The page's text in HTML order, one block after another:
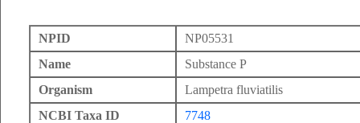
NPID
NP05531
Name
Substance P
Organism
Lampetra fluviatilis
NCBI Taxa ID
7748